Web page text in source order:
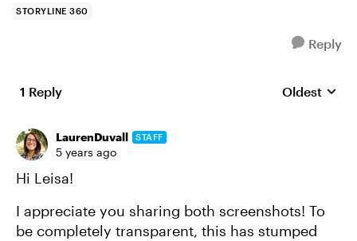
STORYLINE 360
Reply
1 Reply Replies
Oldest
LaurenDuvall STAFF
5 years ago
Hi Leisa!
I appreciate you sharing both screenshots! To
be completely transparent, this has stumped